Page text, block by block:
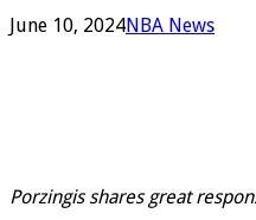
June 10, 2024NBA News
Porzingis shares great